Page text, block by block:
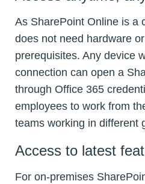
As SharePoint Online is a
does not need hardware
prerequisites. Any device
connection can open a
through Office 365
employees to work from
teams working in different
Access to latest
For on-premises